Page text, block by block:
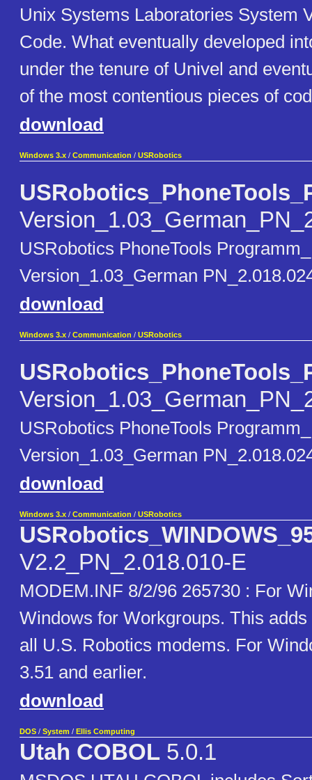
Unix Systems Laboratories System
Code. What eventually developed
under the tenure of Univel and
of the most contentious pieces of
download
Windows 3.x / Communication / USRobotics
USRobotics PhoneTools
Version_1.03_German
download
Windows 3.x / Communication / USRobotics
USRobotics PhoneTools
Version_1.03_German
download
Windows 3.x / Communication / USRobotics
V2.2_PN_2.018.010-E
MODEM.INF 8/2/96 265730 : For
Windows for Workgroups. This
all U.S. Robotics modems. For
3.51 and earlier.
download
DOS / System / Ellis Computing
Utah COBOL 5.0.1